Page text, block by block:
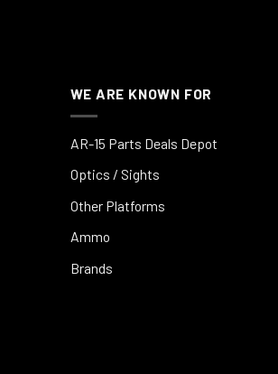
WE ARE KNOWN FOR
AR-15 Parts Deals Depot
Optics / Sights
Other Platforms
Ammo
Brands